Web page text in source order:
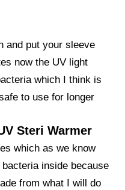
and put your sleeve
now the UV light
which I think is
to use for longer
Steri Warmer
which as we know
inside because
from what I will do